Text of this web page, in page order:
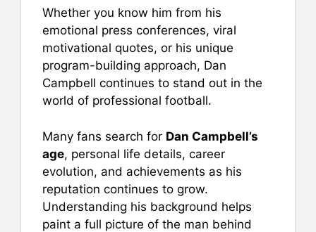
Whether you know him from his
emotional press conferences, viral
motivational quotes, or his unique
program-building approach, Dan
Campbell continues to stand out in the
world of professional football.
Many fans search for Dan Campbell’s
age, personal life details, career
evolution, and achievements as his
reputation continues to grow.
Understanding his background helps
paint a full picture of the man behind